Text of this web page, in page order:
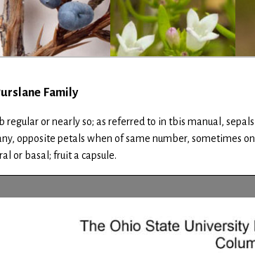
Family
or nearly so; as referred to in tbis manual, sepals
opposite petals when of same number, sometimes
or basal; fruit a capsule.